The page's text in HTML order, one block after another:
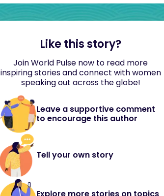
Like this story?
Join World Pulse now to read more
inspiring stories and connect with women
speaking out across the globe!
Leave a supportive comment
to encourage this author
Tell your own story
Explore more stories on topics